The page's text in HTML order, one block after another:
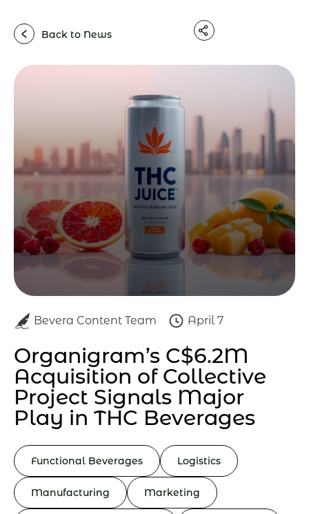
Back to News
Bevera Content Team April 7
Organigram’s C$6.2M
Acquisition of Collective
Project Signals Major
Play in THC Beverages
Functional Beverages Logistics
Manufacturing Marketing